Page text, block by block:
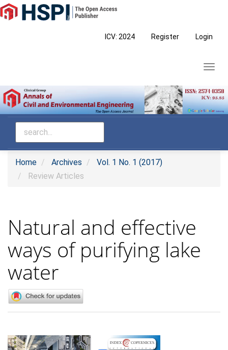
Main
Navigation
ICV: 2024 Register Login
Home Archives
Vol. 1 No. 1 (2017)
Review Articles
Natural and effective
ways of purifying lake
water
Article